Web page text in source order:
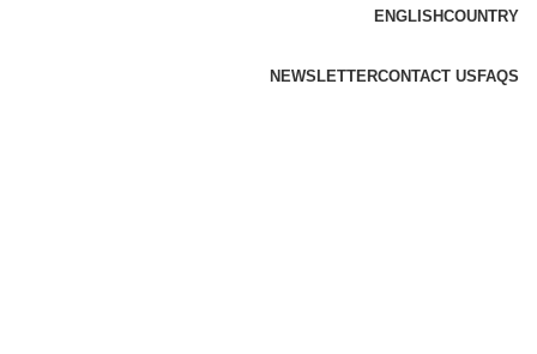
ENGLISHCOUNTRY
NEWSLETTERCONTACT US FAQS